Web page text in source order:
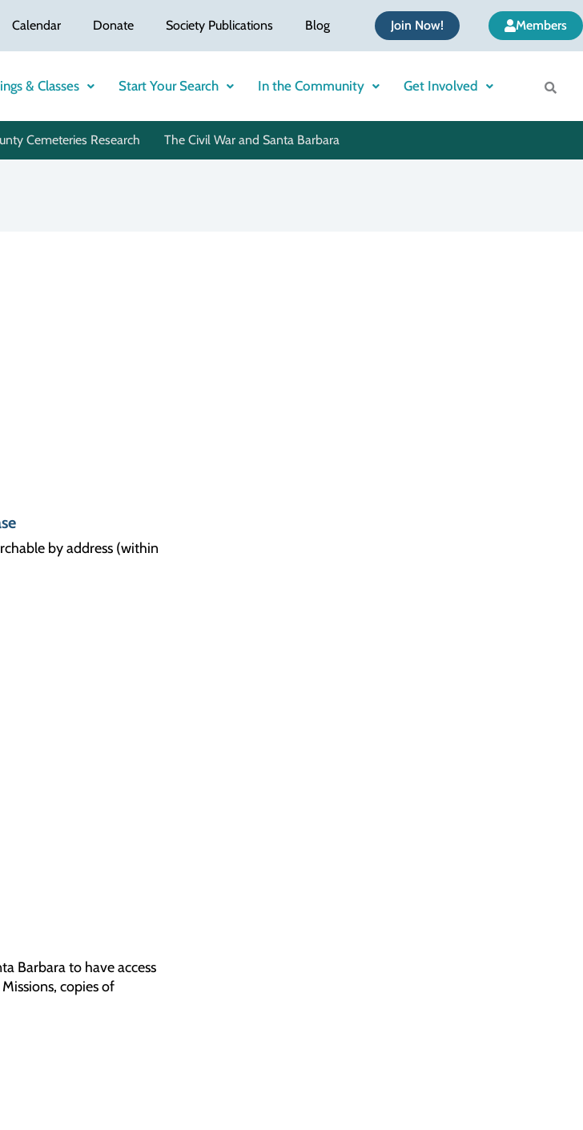
Calendar Donate Society Publications Blog Join Now! Members
& Classes Start Your Search In the Community Get Involved
Cemeteries Research The Civil War and Santa Barbara
by address (within
Barbara to have access
copies of